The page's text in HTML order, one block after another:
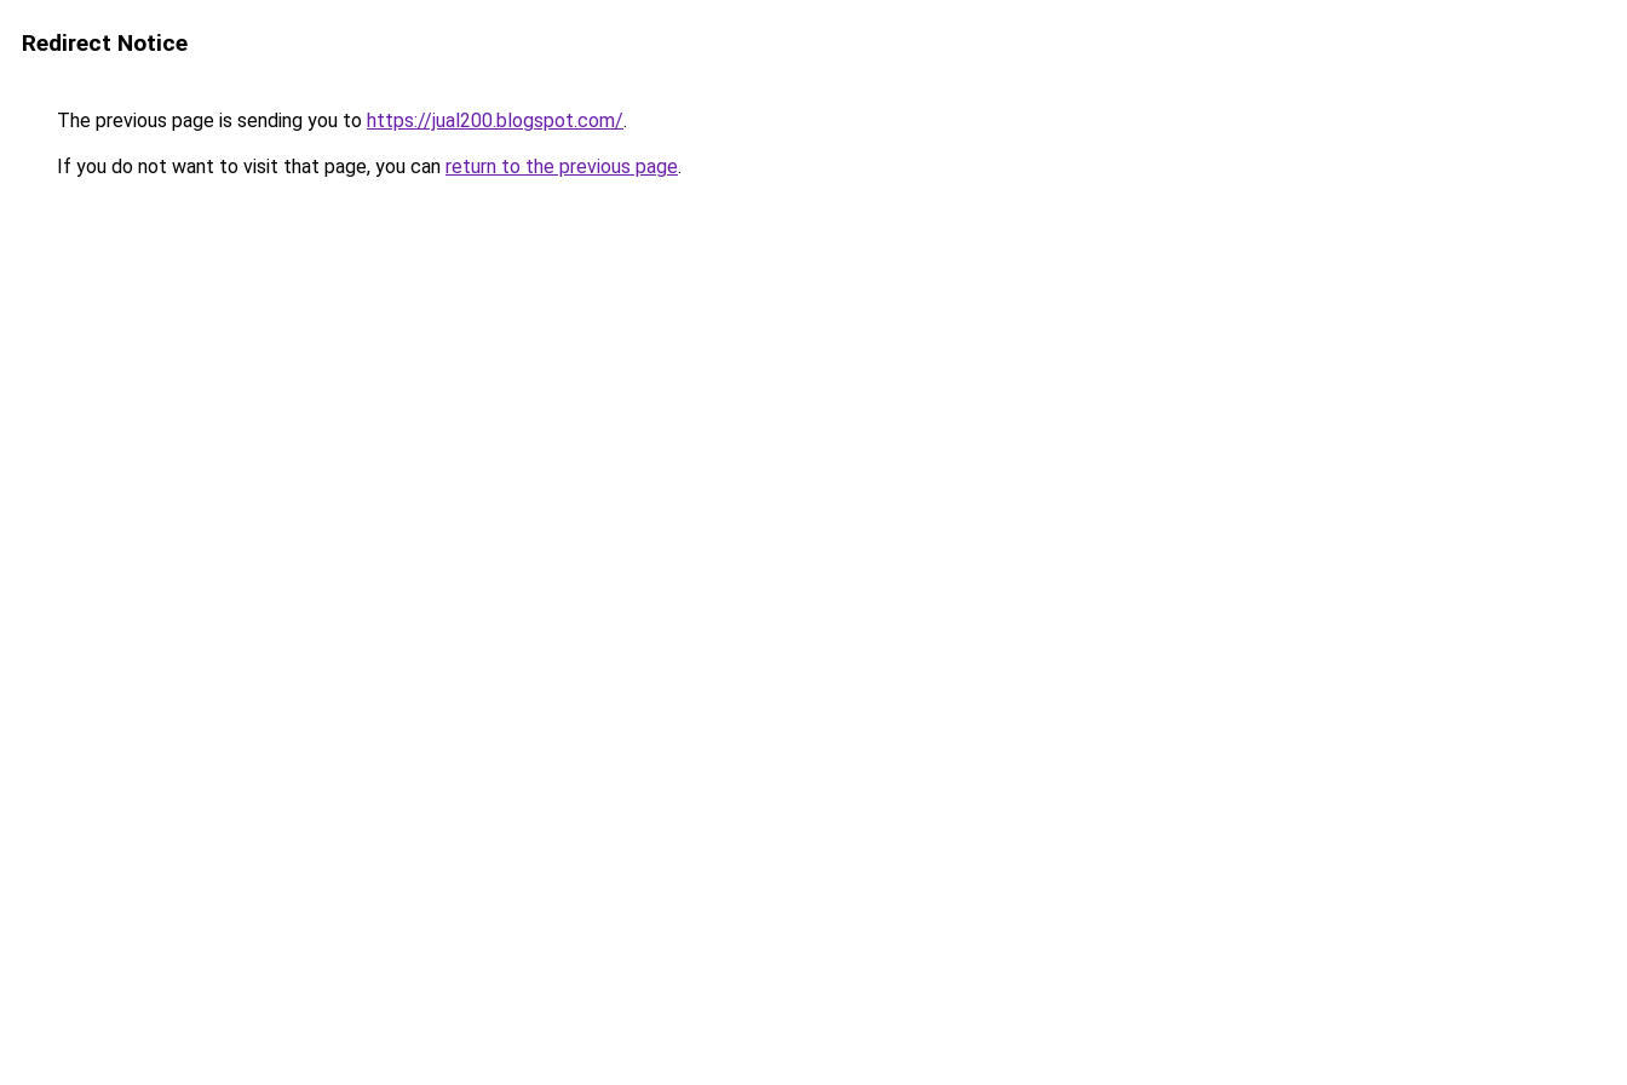
Redirect Notice
The previous page is sending you to https://jual200.blogspot.com/.
If you do not want to visit that page, you can return to the previous page.